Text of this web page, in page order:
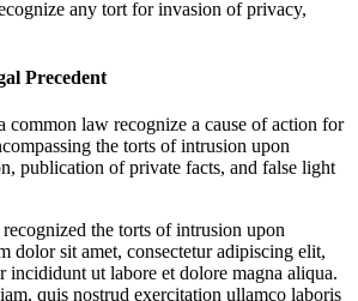
any tort for invasion of privacy,
Precedent
common law recognize a cause of action for
the torts of intrusion upon
publication of private facts, and false light
the torts of intrusion upon
dolor sit amet, consectetur adipiscing elit,
incididunt ut labore et dolore magna aliqua.
quis nostrud exercitation ullamco laboris